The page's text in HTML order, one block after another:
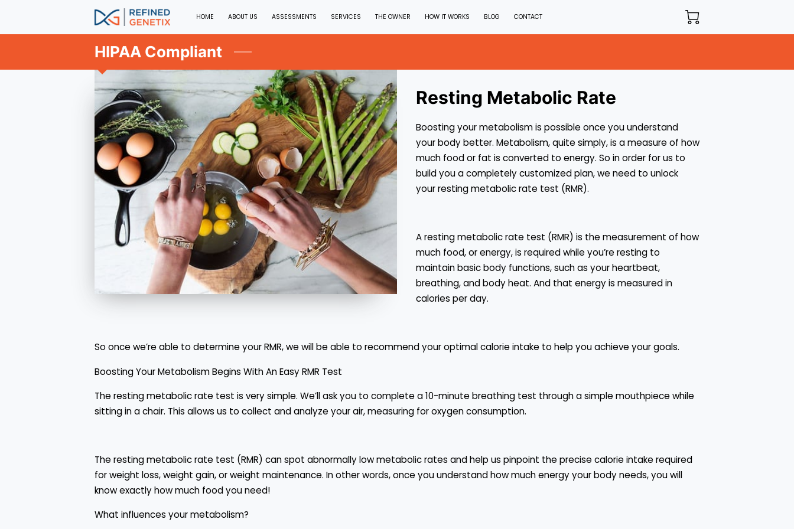
HOME ABOUT US ASSESSMENTS SERVICES THE OWNER HOW IT WORKS BLOG CONTACT
HIPAA Compliant
Resting Metabolic Rate
Boosting your metabolism is possible once you understand
your body better. Metabolism, quite simply, is a measure of how
much food or fat is converted to energy. So in order for us to
build you a completely customized plan, we need to unlock
your resting metabolic rate test (RMR).
A resting metabolic rate test (RMR) is the measurement of how
much food, or energy, is required while you’re resting to
maintain basic body functions, such as your heartbeat,
breathing, and body heat. And that energy is measured in
calories per day.
So once we’re able to determine your RMR, we will be able to recommend your optimal calorie intake to help you achieve your goals.
Boosting Your Metabolism Begins With An Easy RMR Test
The resting metabolic rate test is very simple. We’ll ask you to complete a 10-minute breathing test through a simple mouthpiece while
sitting in a chair. This allows us to collect and analyze your air, measuring for oxygen consumption.
The resting metabolic rate test (RMR) can spot abnormally low metabolic rates and help us pinpoint the precise calorie intake required
for weight loss, weight gain, or weight maintenance. In other words, once you understand how much energy your body needs, you will
know exactly how much food you need!
What influences your metabolism?